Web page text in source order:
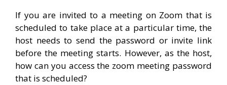
If you are invited to a meeting on Zoom that is
scheduled to take place at a particular time, the
host needs to send the password or invite link
before the meeting starts. However, as the host,
how can you access the zoom meeting password
that is scheduled?